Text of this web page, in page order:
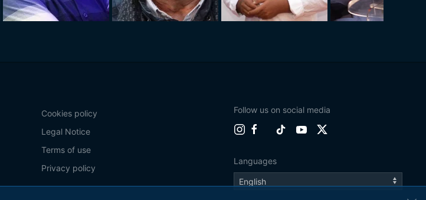
Cookies policy
Legal Notice
Terms of use
Privacy policy
Follow us on social media
Languages